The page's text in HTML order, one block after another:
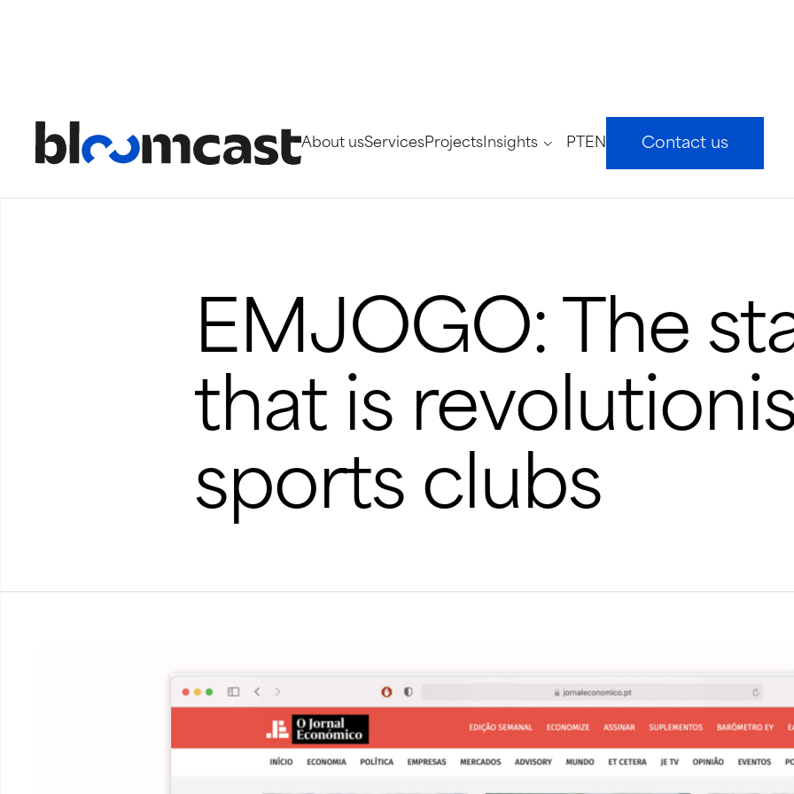
About usServicesProjects Insights PT EN Contact us
EMJOGO: The
that is
sports clubs